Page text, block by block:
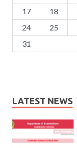
17
18
24
25
31
LATEST NEWS